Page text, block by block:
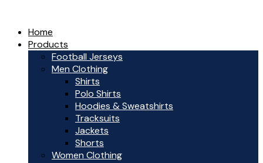
Home
Products
Football Jerseys
Men Clothing
Shirts
Polo Shirts
Hoodies & Sweatshirts
Tracksuits
Jackets
Shorts
Women Clothing